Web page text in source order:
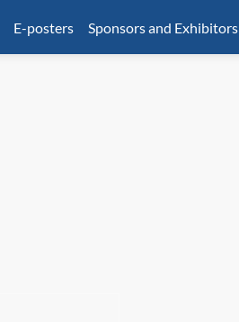
E-posters Sponsors and Exhibitors